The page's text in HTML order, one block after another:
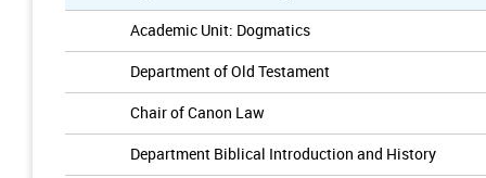
Academic Unit: Dogmatics
Department of Old Testament
Chair of Canon Law
Department Biblical Introduction and History